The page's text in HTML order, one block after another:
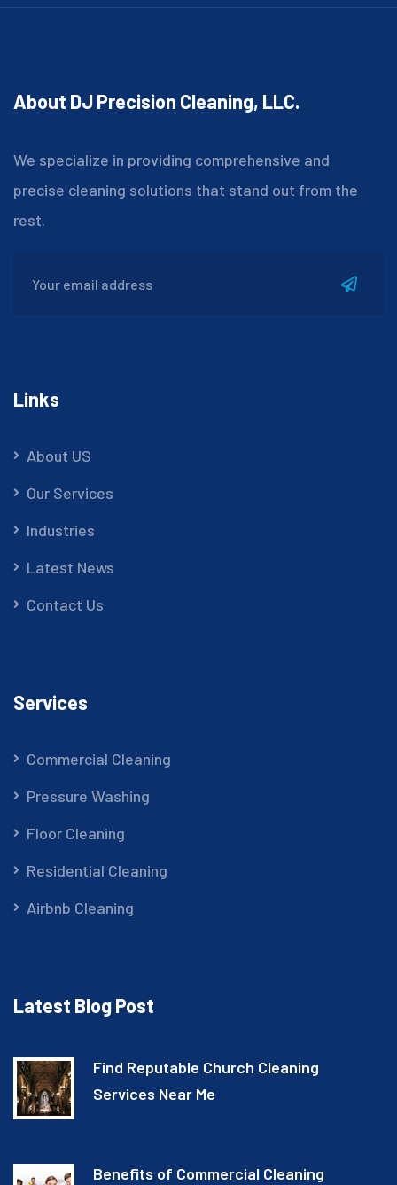
About DJ Precision Cleaning, LLC.
We specialize in providing comprehensive and
precise cleaning solutions that stand out from the
rest.
Links
About US
Our Services
Industries
Latest News
Contact Us
Services
Commercial Cleaning
Pressure Washing
Floor Cleaning
Residential Cleaning
Airbnb Cleaning
Latest Blog Post
Find Reputable Church Cleaning
Services Near Me
Benefits of Commercial Cleaning